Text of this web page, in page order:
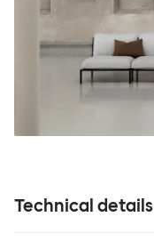
Technical details